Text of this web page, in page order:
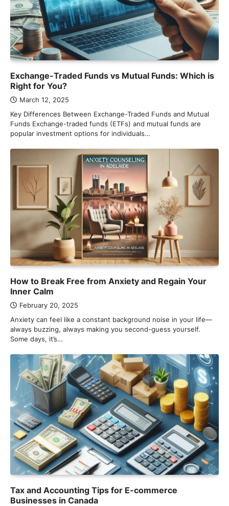
Exchange-Traded Funds vs Mutual Funds: Which is
Right for You?
March 12, 2025
Key Differences Between Exchange-Traded Funds and Mutual
Funds Exchange-traded funds (ETFs) and mutual funds are
popular investment options for individuals…
How to Break Free from Anxiety and Regain Your
Inner Calm
February 20, 2025
Anxiety can feel like a constant background noise in your life—
always buzzing, always making you second-guess yourself.
Some days, it’s…
Tax and Accounting Tips for E-commerce
Businesses in Canada